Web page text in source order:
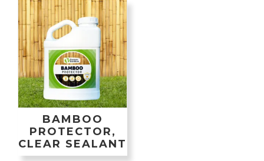
BAMBOO
PROTECTOR,
CLEAR SEALANT